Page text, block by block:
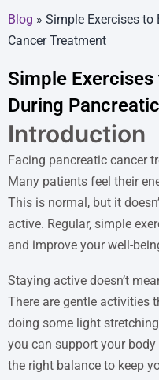
Blog » Simple Exercises to
Cancer Treatment
Simple
During
Introduction
Facing pancreatic cancer
Many patients feel their
This is normal, but it
active. Regular, simple
and improve your well-
Staying active doesn’t
There are gentle activities
doing some light
you can support your
the right balance to keep